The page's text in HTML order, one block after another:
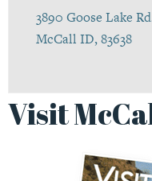
3890 Goose Lake
McCall ID, 83638
Visit